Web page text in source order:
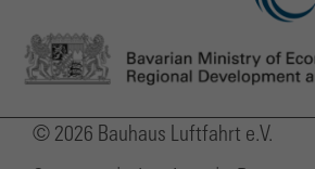
© 2026 Bauhaus Luftfahrt e.V.